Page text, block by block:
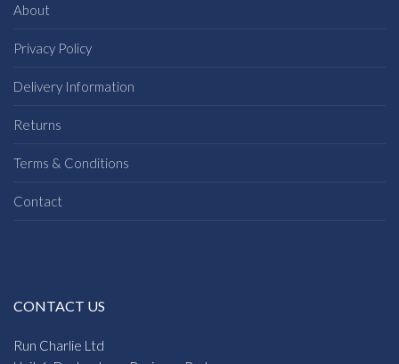
About
Privacy Policy
Delivery Information
Returns
Terms & Conditions
Contact
CONTACT US
Run Charlie Ltd